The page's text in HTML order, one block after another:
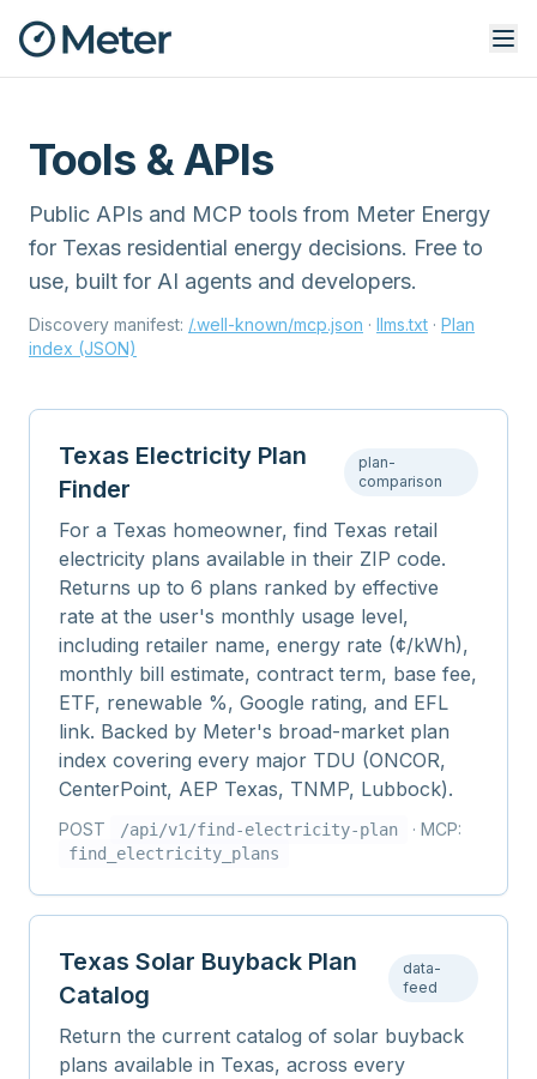
Tools & APIs
Public APIs and MCP tools from Meter Energy
for Texas residential energy decisions. Free to
use, built for AI agents and developers.
Discovery manifest: /.well-known/mcp.json · llms.txt · Plan
index (JSON)
Texas Electricity Plan
Finder
plan-
comparison
For a Texas homeowner, find Texas retail
electricity plans available in their ZIP code.
Returns up to 6 plans ranked by effective
rate at the user's monthly usage level,
including retailer name, energy rate (¢/kWh),
monthly bill estimate, contract term, base fee,
ETF, renewable %, Google rating, and EFL
link. Backed by Meter's broad-market plan
index covering every major TDU (ONCOR,
CenterPoint, AEP Texas, TNMP, Lubbock).
POST /api/v1/find-electricity-plan · MCP:
find_electricity_plans
Texas Solar Buyback Plan
Catalog
data-
feed
Return the current catalog of solar buyback
plans available in Texas, across every